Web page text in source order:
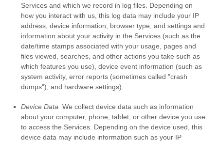
Services and which we record in log files. Depending on
how you interact with us, this log data may include your IP
address, device information, browser type, and settings and
information about your activity in the Services (such as the
date/time stamps associated with your usage, pages and
files viewed, searches, and other actions you take such as
which features you use), device event information (such as
system activity, error reports (sometimes called "crash
dumps"), and hardware settings).
Device Data. We collect device data such as information
about your computer, phone, tablet, or other device you use
to access the Services. Depending on the device used, this
device data may include information such as your IP